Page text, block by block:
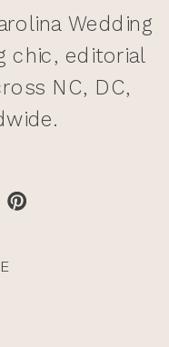
Wedding
chic, editorial
NC, DC,